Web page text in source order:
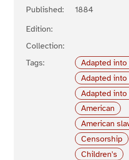
Published:
1884
Edition:
Collection:
Tags:
Adapted into
Adapted into
Adapted
American
American
Censorship
Children's